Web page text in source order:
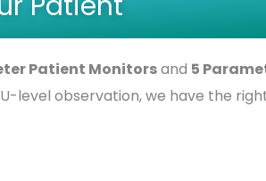
Patient Monitorsand 5
level observation, we have the